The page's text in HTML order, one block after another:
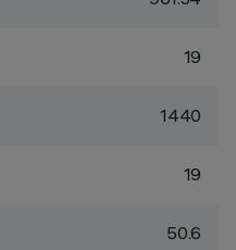
19
1440
19
50.6